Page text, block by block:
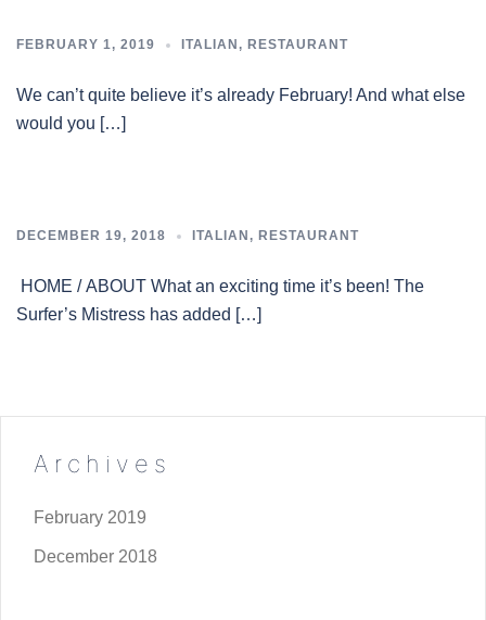
FEBRUARY 1, 2019 ITALIAN , RESTAURANT
We can’t quite believe it’s already February! And what else
would you […]
DECEMBER 19, 2018 ITALIAN , RESTAURANT
HOME / ABOUT What an exciting time it’s been! The
Surfer’s Mistress has added […]
Archives
February 2019
December 2018